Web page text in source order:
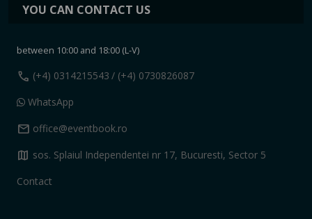
YOU CAN CONTACT US
between 10:00 and 18:00 (L-V)
call (+4) 0314215543 / (+4) 0730826087
WhatsApp
mail office@eventbook.ro
map sos. Splaiul Independentei nr 17, Bucuresti, Sector 5
Contact